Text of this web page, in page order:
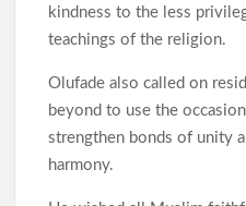
kindness to the less
teachings of the religion.
Olufade also called on
beyond to use the
strengthen bonds of unity
harmony.